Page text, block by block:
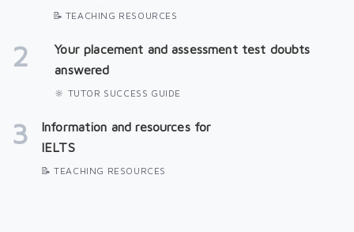
📝 TEACHING RESOURCES
2
Your placement and assessment test doubts
answered
🔆 TUTOR SUCCESS GUIDE
3
Information and resources for
IELTS
📝 TEACHING RESOURCES